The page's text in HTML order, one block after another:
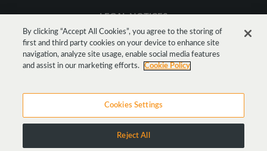
LEGAL NOTICES
SITEMAP
By clicking “Accept All Cookies”, you agree to the storing of
first and third party cookies on your device to enhance site
navigation, analyze site usage, enable social media features
and assist in our marketing efforts.
Cookie Policy
Cookies Settings
Reject All